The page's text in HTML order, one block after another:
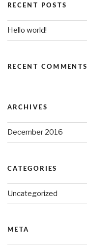
RECENT POSTS
Hello world!
RECENT COMMENTS
ARCHIVES
December 2016
CATEGORIES
Uncategorized
META